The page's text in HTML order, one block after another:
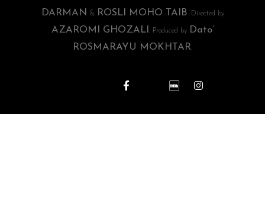
DARMAN & ROSLI MOHO TAIB. Directed by
AZAROMI GHOZALI . Produced by Dato’
ROSMARAYU MOKHTAR.